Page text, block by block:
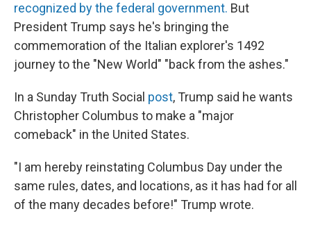
recognized by the federal government. But
President Trump says he's bringing the
commemoration of the Italian explorer's 1492
journey to the "New World" "back from the ashes."
In a Sunday Truth Social post, Trump said he wants
Christopher Columbus to make a "major
comeback" in the United States.
"I am hereby reinstating Columbus Day under the
same rules, dates, and locations, as it has had for all
of the many decades before!" Trump wrote.